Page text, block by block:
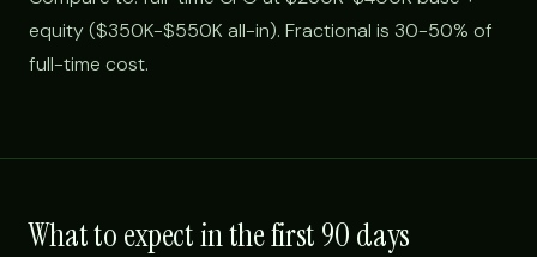
equity ($350K-$550K all-in). Fractional is 30-50% of
full-time cost.
What to expect in the first 90 days